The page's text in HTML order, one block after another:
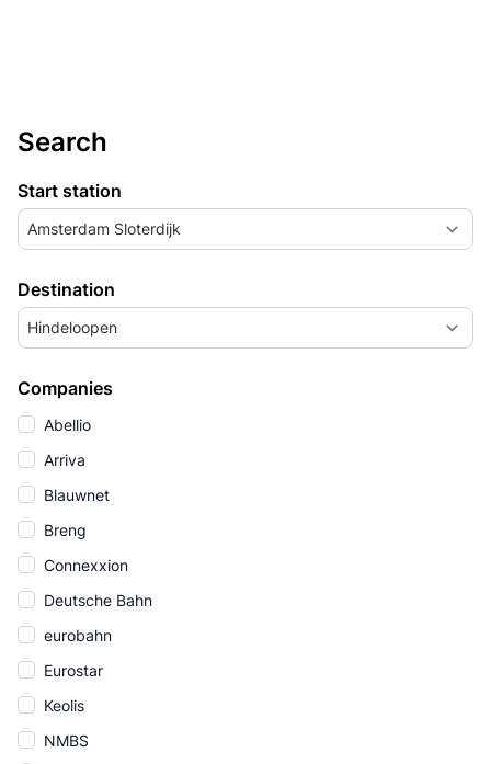
Search
Start station
Amsterdam Sloterdijk
Destination
Hindeloopen
Companies
Abellio
Arriva
Blauwnet
Breng
Connexxion
Deutsche Bahn
eurobahn
Eurostar
Keolis
NMBS